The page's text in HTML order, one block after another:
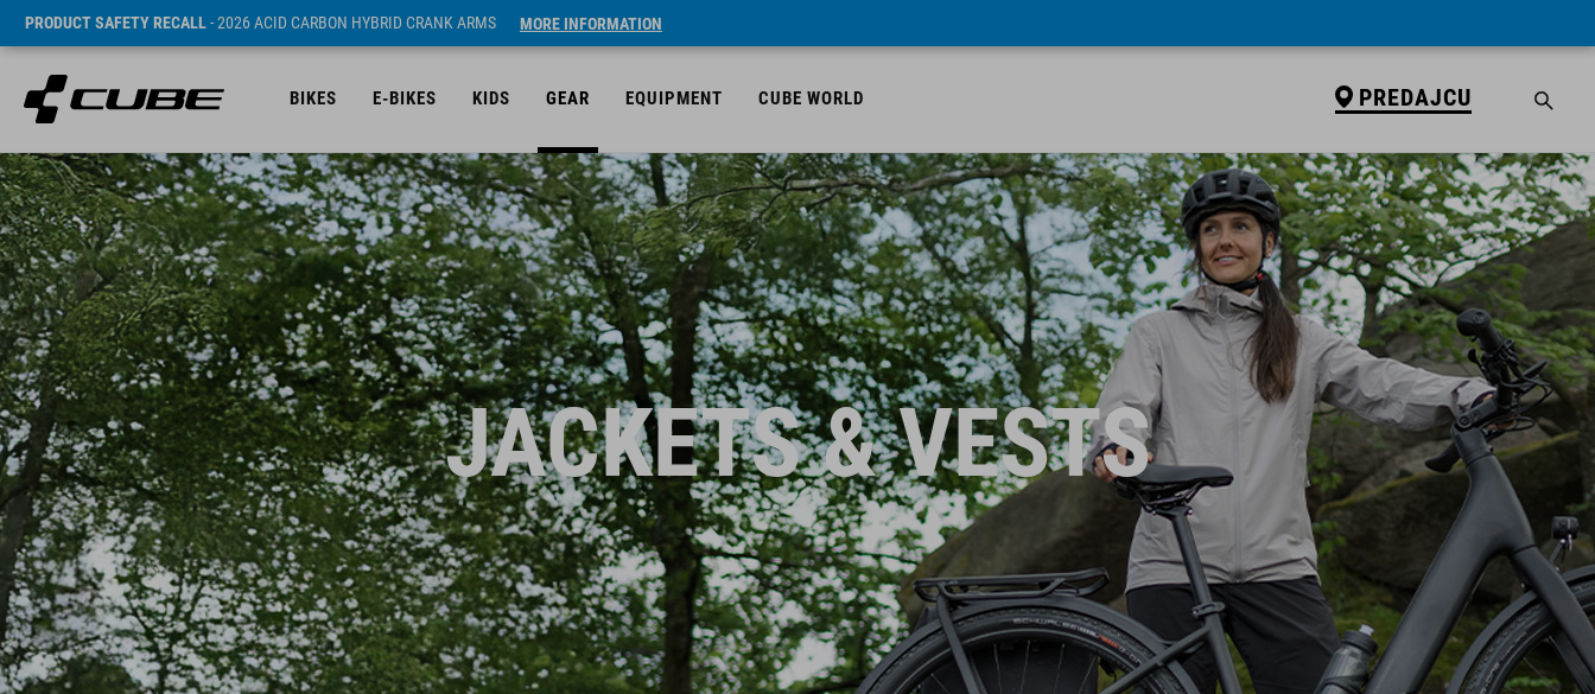
PRODUCT SAFETY RECALL- 2026 ACID CARBON HYBRID CRANK ARMS MORE INFORMATION
BIKES E-BIKES KIDS GEAR EQUIPMENT CUBE WORLD PREDAJCU
JACKETS & VESTS